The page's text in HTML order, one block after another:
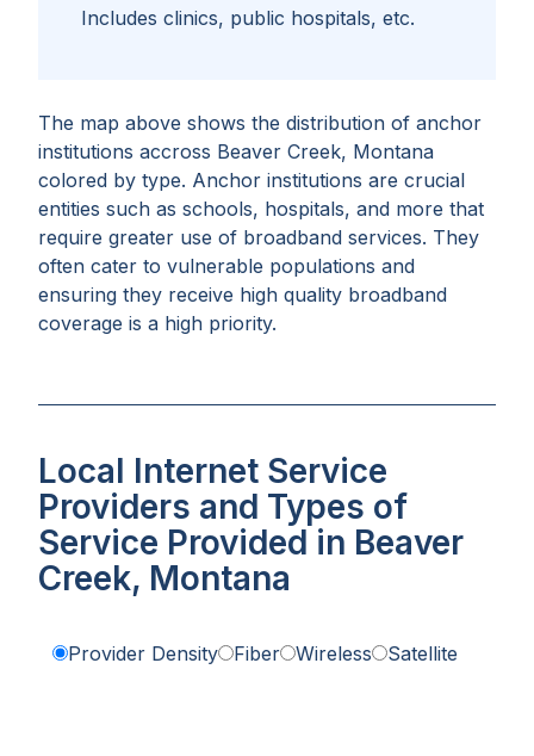
The map above shows the distribution of anchor
institutions accross Beaver Creek, Montana
colored by type. Anchor institutions are crucial
entities such as schools, hospitals, and more that
require greater use of broadband services. They
often cater to vulnerable populations and
ensuring they receive high quality broadband
coverage is a high priority.
Includes clinics, public hospitals, etc.
Local Internet Service
Providers and Types of
Service Provided in Beaver
Creek, Montana
Provider Density Fiber Wireless Satellite